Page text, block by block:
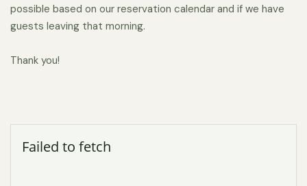
possible based on our reservation calendar and if we have
guests leaving that morning.
Thank you!
Failed to fetch